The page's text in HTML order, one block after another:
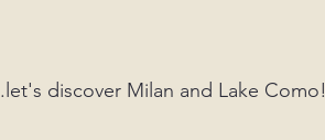
discover Milan and Lake Como!